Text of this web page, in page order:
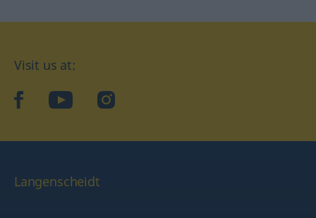
Visit us at:
facebookYouTubeInstagram
Langenscheidt